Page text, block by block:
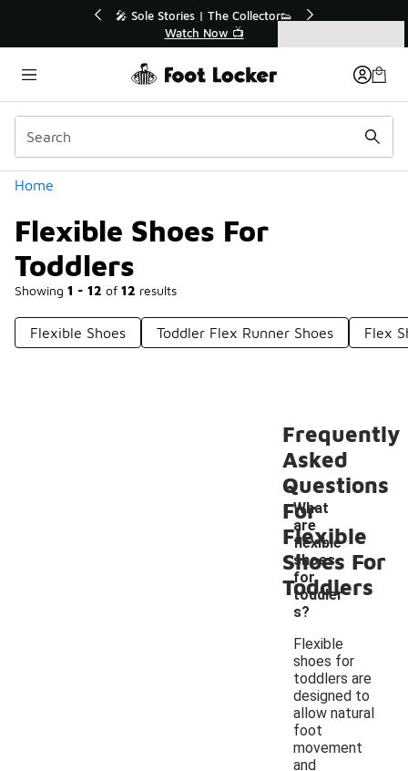
🛍️ Buy Online, Pick-Up In Store 🚗
Get Your Order Today
Home
Flexible Shoes For
Toddlers
Showing 1 - 12 of 12 results
Categories
Flexible Shoes Toddler Flex Runner Shoes Flex
Frequently
Asked
Questions
For
Flexible
Shoes For
Toddlers
What
are
flexible
shoes
for
toddler
s?
-
Flexible
shoes for
toddlers are
designed to
allow natural
foot
movement
and